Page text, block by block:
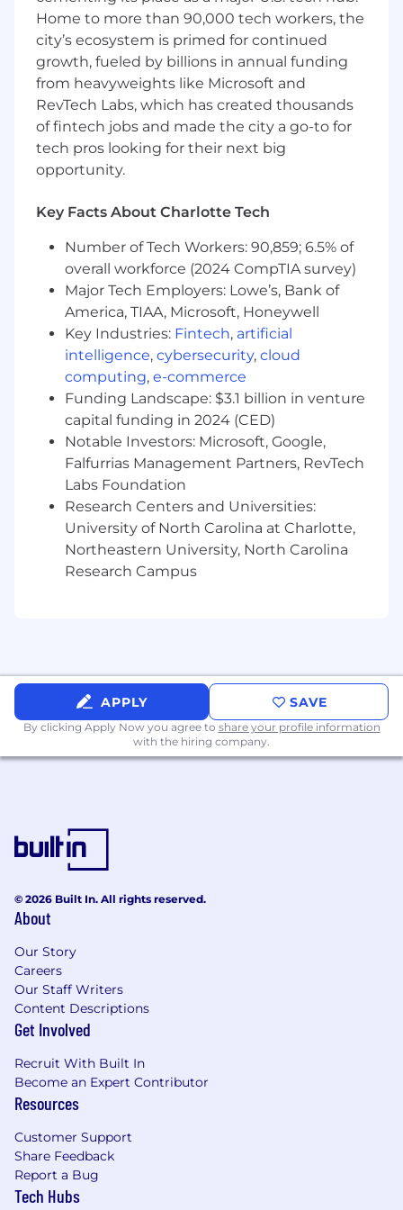
background investigation results.
Individuals in a SAFE position also must
meet the Loan Originator requirements
under Regulation Z (LO) outlined in the job
expectations below
Required Qualifications:
6+ months of interacting with customers
experience, or equivalent demonstrated
through one or a combination of the
experience, education
Desired Qualifications:
Customer service focus with experience
handling complex transactions across
multiple systems
Experience proactively engaging with
customers through outreach via phone or
email
Ability to educate and connect customer to
technology and share the value of mobile
banking options
Ability to help customers succeed
financially by offering introductions to
additional team members as appropriate
Experience working with others on a team
to meet customer needs
Experience fostering and developing
strong customer relationships
accounts and take appropriate action to
prevent loss
Ability to interact with integrity and
professionalism with customers and team
instructions, enlisted evaluations,
officer/leadership reporting
Relevant military experience including
management, processing military
readiness operations, human resources or
military recruiting
Proficient with proactively sourcing,
acquiring, building, and maintaining
relationships with customers and
Support customers and employees in
resolving or escalating concerns or
complaints
Job Expectations:
Ability to work a schedule that may include
most Saturdays
Maintains cash drawer, cash handling and
Home to more than 90,000 tech workers, the
city’s ecosystem is primed for continued
growth, fueled by billions in annual funding
from heavyweights like Microsoft and
RevTech Labs, which has created thousands
of fintech jobs and made the city a go-to for
tech pros looking for their next big
opportunity.
Key Facts About Charlotte Tech
Number of Tech Workers: 90,859; 6.5% of
overall workforce (2024 CompTIA survey)
Major Tech Employers: Lowe’s, Bank of
America, TIAA, Microsoft, Honeywell
Key Industries: Fintech, artificial
intelligence, cybersecurity, cloud
computing, e-commerce
Funding Landscape: $3.1 billion in venture
capital funding in 2024 (CED)
Notable Investors: Microsoft, Google,
Falfurrias Management Partners, RevTech
Labs Foundation
Research Centers and Universities:
University of North Carolina at Charlotte,
Northeastern University, North Carolina
Research Campus
APPLY SAVE
By clicking Apply Now you agree to share your profile information
with the hiring company.
© 2026 Built In. All rights reserved.
About
Our Story
Careers
Our Staff Writers
Content Descriptions
Get Involved
Recruit With Built In
Become an Expert Contributor
Resources
Customer Support
Share Feedback
Report a Bug
Tech Hubs